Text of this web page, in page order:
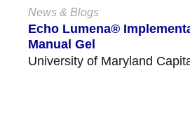
News & Blogs
Echo Lumena®
Manual Gel
University of Maryland